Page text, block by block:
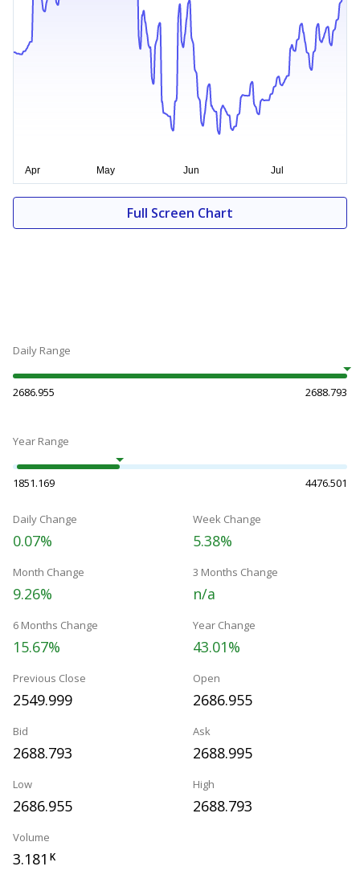
Full Screen Chart
Daily Range
2686.955 2688.793
Year Range
1851.169 4476.501
Daily Change
0.07%
Week Change
5.38%
Month Change
9.26%
3 Months Change
n/a
6 Months Change
15.67%
Year Change
43.01%
Previous Close
2549.999
Open
2686.955
Bid
2688.793
Ask
2688.995
Low
2686.955
High
2688.793
Volume
3.181 K